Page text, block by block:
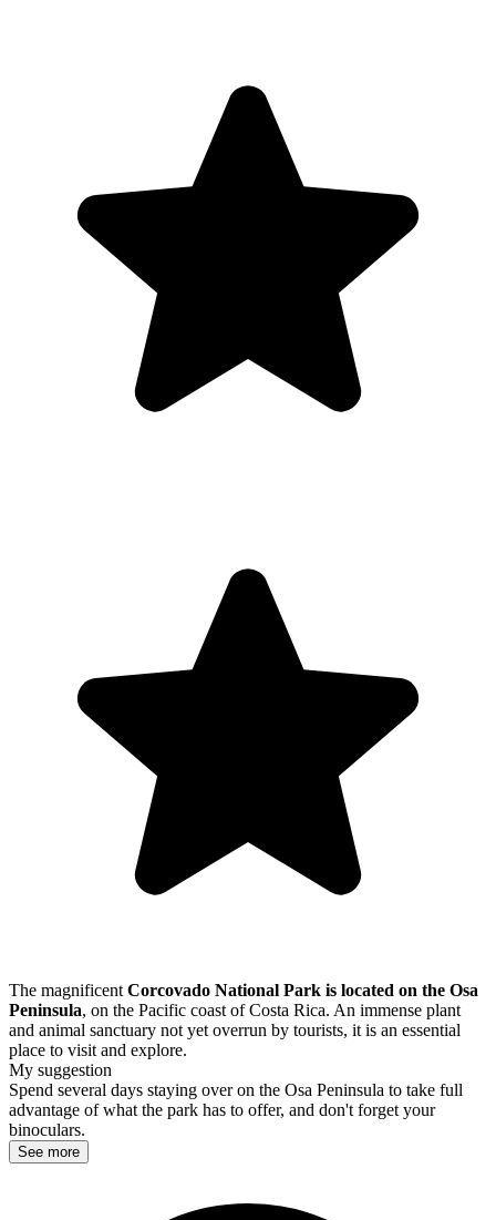
The magnificent Corcovado National Park is located on the Osa
Peninsula, on the Pacific coast of Costa Rica. An immense plant
and animal sanctuary not yet overrun by tourists, it is an essential
place to visit and explore.
My suggestion
Spend several days staying over on the Osa Peninsula to take full
advantage of what the park has to offer, and don't forget your
binoculars.
See more